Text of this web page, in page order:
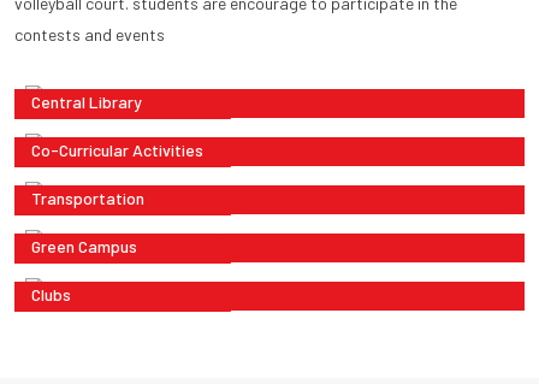
contests and events
Central Library
Co-Curricular Activities
Transportation
Green Campus
Clubs